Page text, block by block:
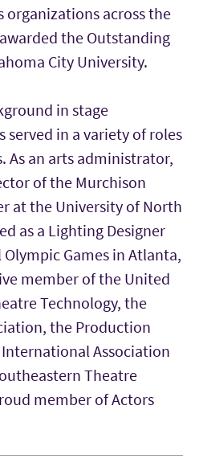
across the
the Outstanding
City University.
in stage
served in a variety of roles
As an arts administrator,
of the Murchison
at the University of North
as a Lighting Designer
Games in Atlanta,
member of the United
Technology, the
the Production
Association
Theatre
member of Actors